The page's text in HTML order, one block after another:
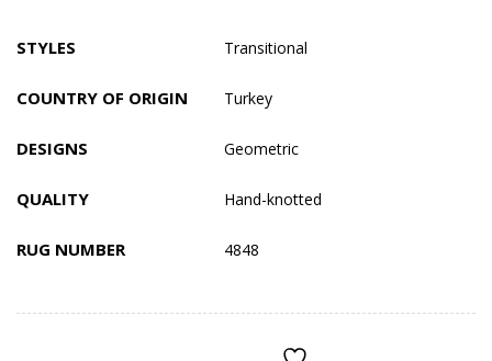
STYLES Transitional
COUNTRY OF ORIGIN Turkey
DESIGNS Geometric
QUALITY Hand-knotted
RUG NUMBER 4848